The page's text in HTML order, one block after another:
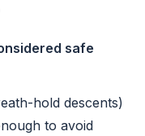
safe
hold descents)
to avoid